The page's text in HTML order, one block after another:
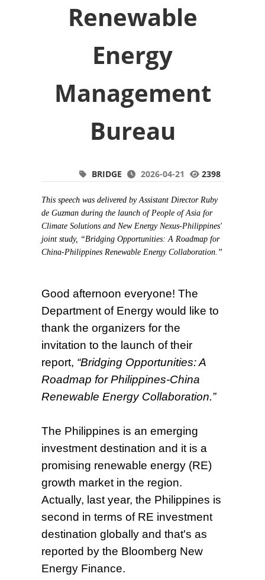
Renewable
Energy
Management
Bureau
BRIDGE 2026-04-21 2398
This speech was delivered by Assistant Director Ruby
de Guzman during the launch of People of Asia for
Climate Solutions and New Energy Nexus-Philippines'
joint study, “Bridging Opportunities: A Roadmap for
China-Philippines Renewable Energy Collaboration.”
Good afternoon everyone! The
Department of Energy would like to
thank the organizers for the
invitation to the launch of their
report, “Bridging Opportunities: A
Roadmap for Philippines-China
Renewable Energy Collaboration.”
The Philippines is an emerging
investment destination and it is a
promising renewable energy (RE)
growth market in the region.
Actually, last year, the Philippines is
second in terms of RE investment
destination globally and that's as
reported by the Bloomberg New
Energy Finance.